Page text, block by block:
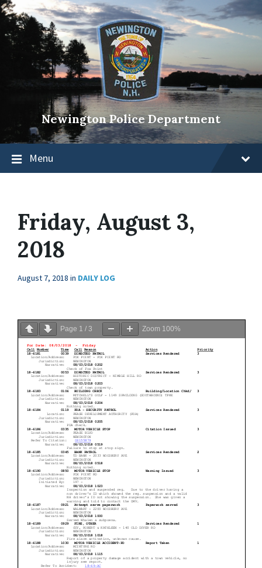
Newington Police Department
Menu
Friday, August 3,
2018
August 7, 2018 in DAILY LOG
Page 1 / 3 Zoom 100%